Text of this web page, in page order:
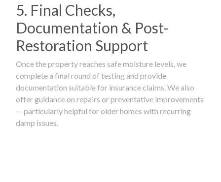
5. Final Checks,
Documentation & Post-
Restoration Support
Once the property reaches safe moisture levels, we
complete a final round of testing and provide
documentation suitable for insurance claims. We also
offer guidance on repairs or preventative improvements
— particularly helpful for older homes with recurring
damp issues.